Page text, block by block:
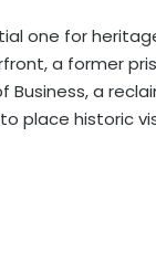
one for
a former
a
place historic